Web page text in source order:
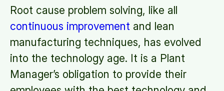
Root cause problem solving, like all
continuous improvement and lean
manufacturing techniques, has evolved
into the technology age. It is a Plant
Manager’s obligation to provide their